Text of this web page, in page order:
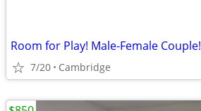
Room for Play! Male-Female Couple!
7/20 Cambridge